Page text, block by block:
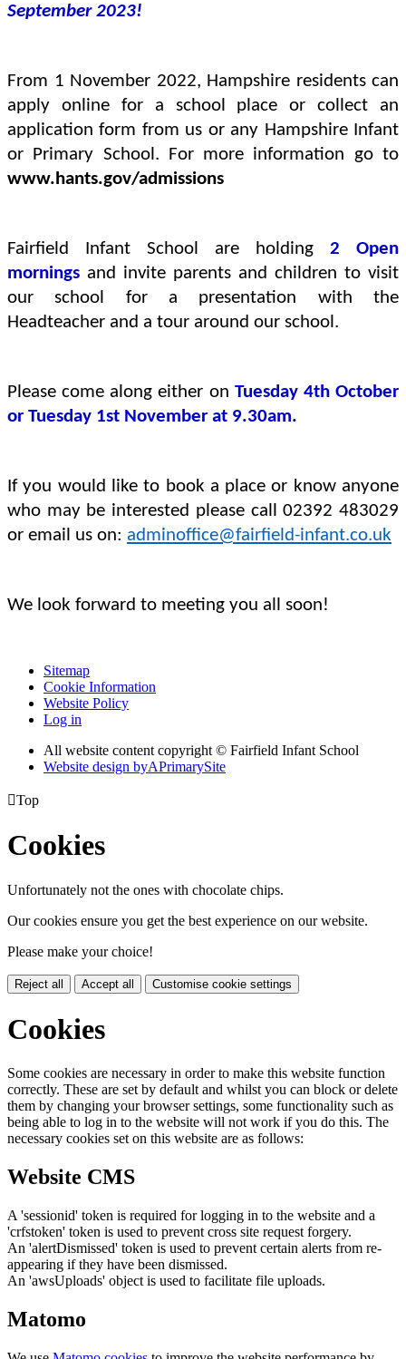
September 2023!
From 1 November 2022, Hampshire residents can
apply online for a school place or collect an
application form from us or any Hampshire Infant
or Primary School. For more information go to
www.hants.gov/admissions
Fairfield Infant School are holding 2 Open
mornings and invite parents and children to visit
our school for a presentation with the
Headteacher and a tour around our school.
Please come along either on Tuesday 4th October
or Tuesday 1st November at 9.30am.
If you would like to book a place or know anyone
who may be interested please call 02392 483029
or email us on: adminoffice@fairfield-infant.co.uk
We look forward to meeting you all soon!
Sitemap
Cookie Information
Website Policy
Log in
All website content copyright © Fairfield Infant School
Website design byAPrimarySite
Top
Cookies
Unfortunately not the ones with chocolate chips.
Our cookies ensure you get the best experience on our website.
Please make your choice!
Reject all Accept all Customise cookie settings
Cookies
Some cookies are necessary in order to make this website function
correctly. These are set by default and whilst you can block or delete
them by changing your browser settings, some functionality such as
being able to log in to the website will not work if you do this. The
necessary cookies set on this website are as follows:
Website CMS
A 'sessionid' token is required for logging in to the website and a
'crfstoken' token is used to prevent cross site request forgery.
An 'alertDismissed' token is used to prevent certain alerts from re-
appearing if they have been dismissed.
An 'awsUploads' object is used to facilitate file uploads.
Matomo